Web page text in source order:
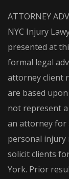
ATTORNEY
NYC Injury
presented at
formal legal
attorney client
are based
not represent
an attorney for
personal injury
solicit clients
York. Prior